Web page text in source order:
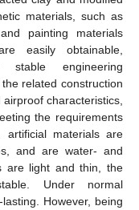
materials, such as
painting materials
easily obtainable,
engineering
related construction
characteristics,
the requirements
artificial materials are
and are water- and
are light and thin, the
Under normal
However, being